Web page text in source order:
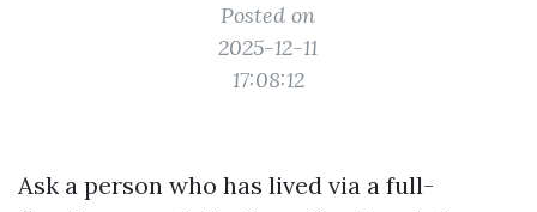
Posted on
2025-12-11
17:08:12
Ask a person who has lived via a full-